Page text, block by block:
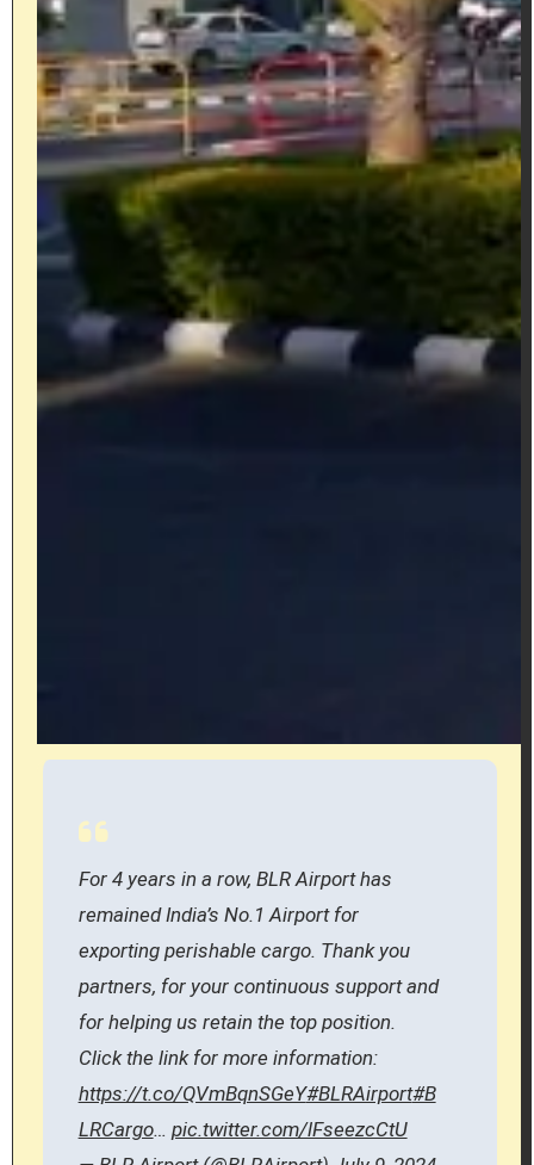
For 4 years in a row, BLR Airport has
remained India’s No.1 Airport for
exporting perishable cargo. Thank you
partners, for your continuous support and
for helping us retain the top position.
Click the link for more information:
https://t.co/QVmBqnSGeY#BLRAirport#B
LRCargo… pic.twitter.com/lFseezcCtU